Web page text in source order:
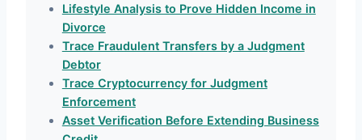
Lifestyle Analysis to Prove Hidden Income in
Divorce
Trace Fraudulent Transfers by a Judgment
Debtor
Trace Cryptocurrency for Judgment
Enforcement
Asset Verification Before Extending Business